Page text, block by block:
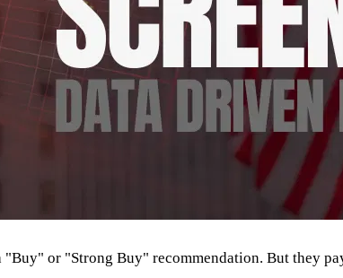
or "Strong Buy" recommendation. But they